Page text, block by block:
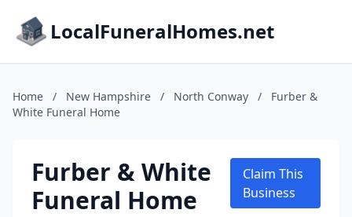
LocalFuneralHomes.net
Home / New Hampshire / North Conway /
Furber &
White Funeral Home
Furber & White
Funeral Home
Claim This
Business